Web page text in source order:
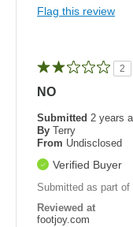
Flag this review
2
NO
Submitted 2 years
By Terry
From Undisclosed
Verified Buyer
Submitted as part
Reviewed at
footjoy.com